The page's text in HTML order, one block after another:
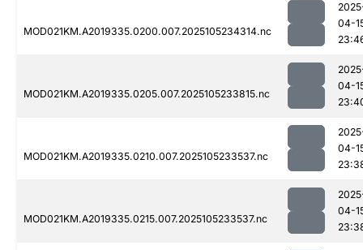
MOD021KM.A2019335.0200.007.2025105234314.nc
04-
MOD021KM.A2019335.0205.007.2025105233815.nc
04-
MOD021KM.A2019335.0210.007.2025105233537.nc
04-
MOD021KM.A2019335.0215.007.2025105233537.nc
04-